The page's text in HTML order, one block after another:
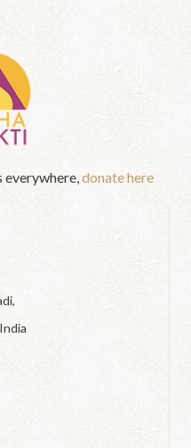
everywhere,donate here